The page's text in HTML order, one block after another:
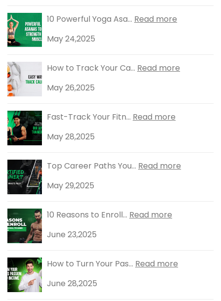
10 Powerful Yoga Asa... Read more
May 24,2025
How to Track Your Ca... Read more
May 26,2025
Fast-Track Your Fitn... Read more
May 28,2025
Top Career Paths You... Read more
May 29,2025
10 Reasons to Enroll... Read more
June 23,2025
How to Turn Your Pas... Read more
June 28,2025